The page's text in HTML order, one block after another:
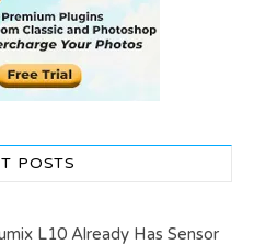
POSTS
L10 Already Has Sensor